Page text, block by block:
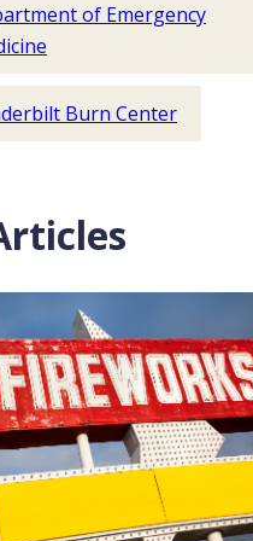
of Emergency
Burn Center